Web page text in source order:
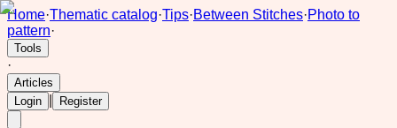
Home·Thematic catalog·Tips·Between Stitches·Photo to
pattern·
Tools
·
Articles
Login
Register